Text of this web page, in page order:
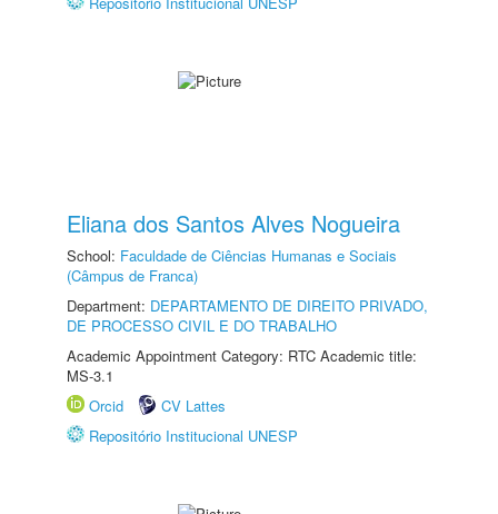
Eliana dos Santos Alves Nogueira
School: Faculdade de Ciências Humanas e Sociais
(Câmpus de Franca)
Department: DEPARTAMENTO DE DIREITO PRIVADO,
DE PROCESSO CIVIL E DO TRABALHO
Academic Appointment Category: RTC Academic title:
MS-3.1
Orcid
CV Lattes
Repositório Institucional UNESP